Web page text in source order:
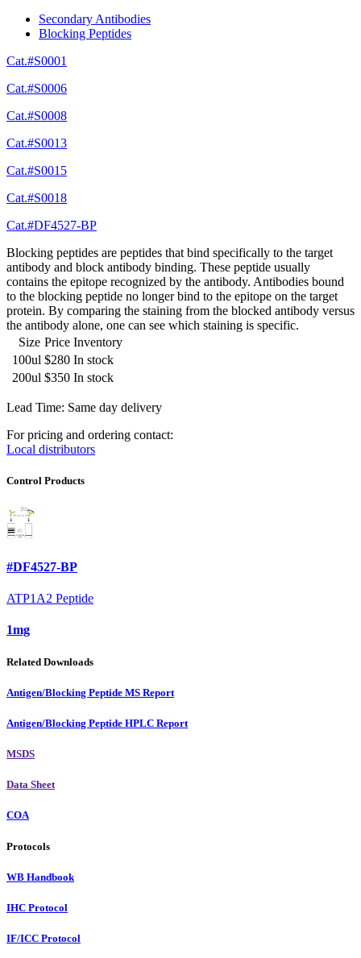
Secondary Antibodies
Blocking Peptides
Cat.#S0001
Cat.#S0006
Cat.#S0008
Cat.#S0013
Cat.#S0015
Cat.#S0018
Cat.#DF4527-BP
Blocking peptides are peptides that bind specifically to the target
antibody and block antibody binding. These peptide usually
contains the epitope recognized by the antibody. Antibodies bound
to the blocking peptide no longer bind to the epitope on the target
protein. By comparing the staining from the blocked antibody versus
the antibody alone, one can see which staining is specific.
Size Price Inventory
100ul $280 In stock
200ul $350 In stock
Lead Time: Same day delivery
For pricing and ordering contact:
Local distributors
Control Products
#DF4527-BP
ATP1A2 Peptide
1mg
Related Downloads
Antigen/Blocking Peptide MS Report
Antigen/Blocking Peptide HPLC Report
MSDS
Data Sheet
COA
Protocols
WB Handbook
IHC Protocol
IF/ICC Protocol